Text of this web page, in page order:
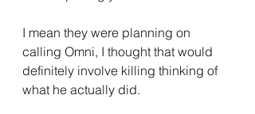
I mean they were planning on
calling Omni, I thought that would
definitely involve killing thinking of
what he actually did.